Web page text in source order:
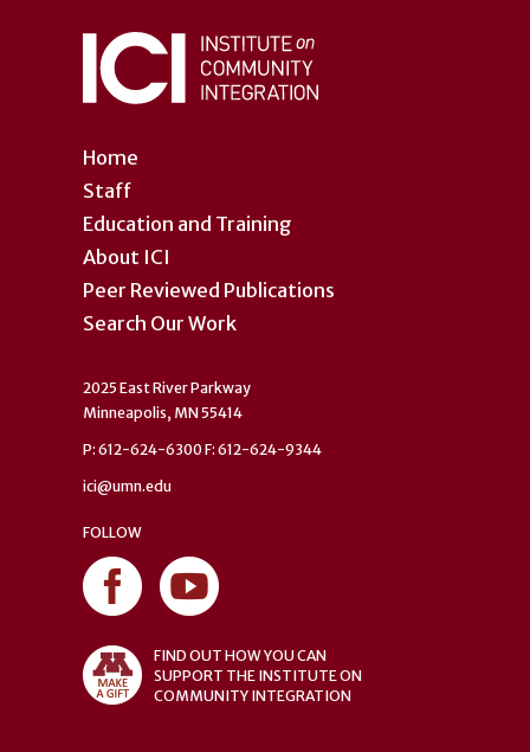
Home
Staff
Education and Training
About ICI
Peer Reviewed Publications
Search Our Work
2025 East River Parkway
Minneapolis, MN 55414
P: 612-624-6300 F: 612-624-9344
ici@umn.edu
FOLLOW
FIND OUT HOW YOU CAN
SUPPORT THE INSTITUTE ON
COMMUNITY INTEGRATION